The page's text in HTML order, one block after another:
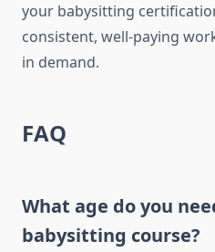
your babysitting
consistent, well-paying
in demand.
FAQ
What age do you
babysitting course?